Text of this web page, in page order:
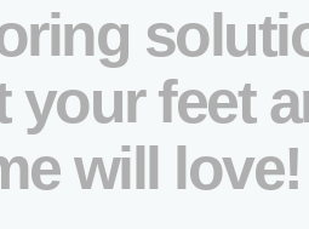
your feet
will love!